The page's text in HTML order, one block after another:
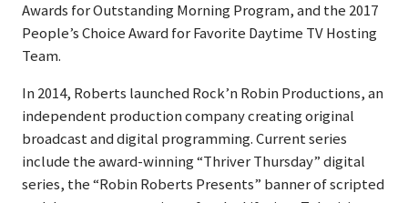
Awards for Outstanding Morning Program, and the 2017
People’s Choice Award for Favorite Daytime TV Hosting
Team.
In 2014, Roberts launched Rock’n Robin Productions, an
independent production company creating original
broadcast and digital programming. Current series
include the award-winning “Thriver Thursday” digital
series, the “Robin Roberts Presents” banner of scripted